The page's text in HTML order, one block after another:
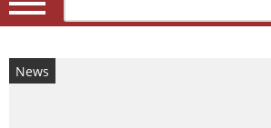
News